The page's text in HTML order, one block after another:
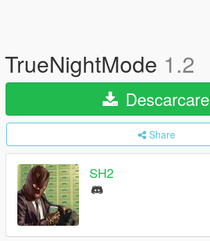
TrueNightMode 1.2
Descarcare
Share
SH2